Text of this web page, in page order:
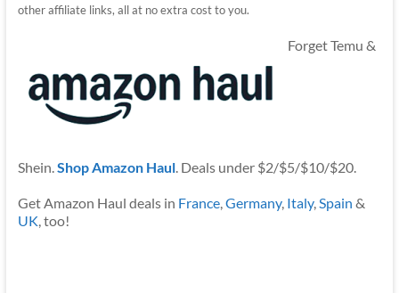
other affiliate links, all at no extra cost to you.
Forget Temu &
Shein.Shop Amazon Haul. Deals under $2/$5/$10/$20.
Get Amazon Haul deals in France,Germany, Italy,Spain &
UK, too!